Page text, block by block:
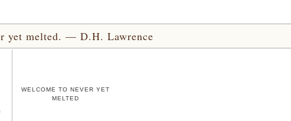
yet melted. — D.H. Lawrence
WELCOME TO NEVER YET
MELTED